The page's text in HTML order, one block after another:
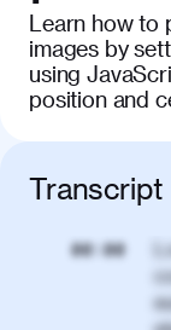
Learn how to
images by
using
position and
Transcript
00:00